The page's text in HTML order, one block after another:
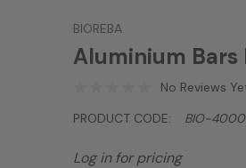
BIOREBA
Aluminium Bars
No Reviews
PRODUCT CODE:
BIO-
Log in for pricing